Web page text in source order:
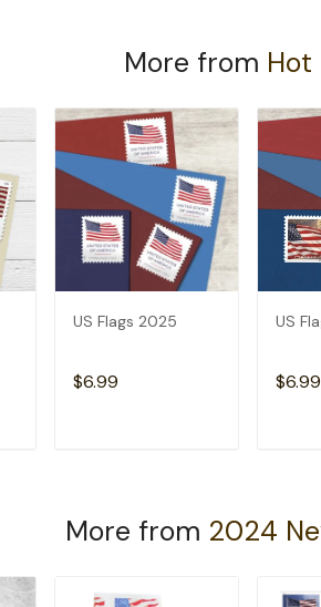
More from Hot
US Flags 2025
$6.99
US
$6.99
More from 2024